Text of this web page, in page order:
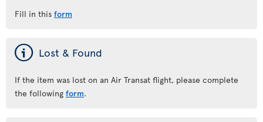
Fill in this form
ý Lost & Found
If the item was lost on an Air Transat flight, please complete
the following form.